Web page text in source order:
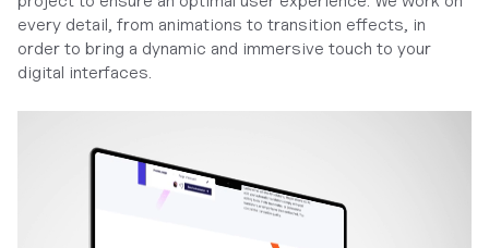
every detail, from animations to transition effects, in
order to bring a dynamic and immersive touch to your
digital interfaces.